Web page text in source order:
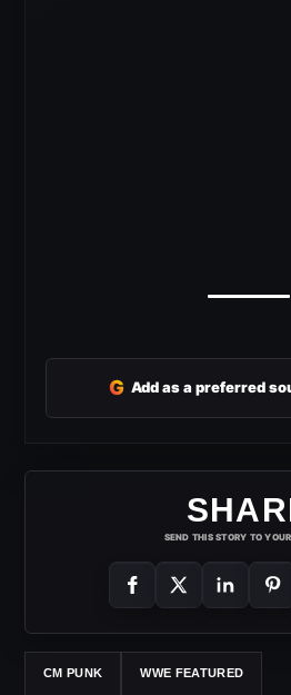
G Add as a preferred
SEND THIS STORY TO
CM PUNK WWE FEATURED